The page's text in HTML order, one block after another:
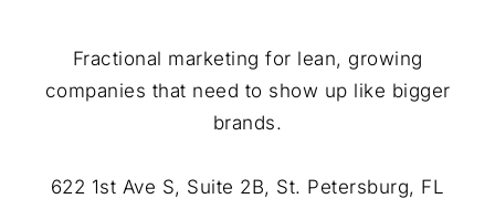
Fractional marketing for lean, growing
companies that need to show up like bigger
brands.
622 1st Ave S, Suite 2B, St. Petersburg, FL